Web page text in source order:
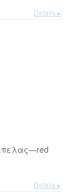
Details ▸
Details ▸